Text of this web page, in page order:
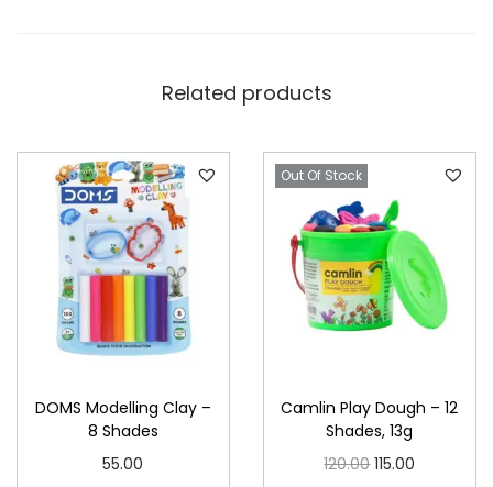
Related products
DOMS Modelling Clay –
8 Shades
55.00
Out Of Stock
Camlin Play Dough – 12
Shades, 13g
120.00O
115.00